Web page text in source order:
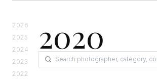
2026
2025
2024
2023
2022
2020